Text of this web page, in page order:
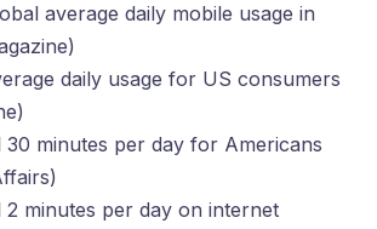
average daily mobile usage in
daily usage for US consumers
minutes per day for Americans
minutes per day on internet